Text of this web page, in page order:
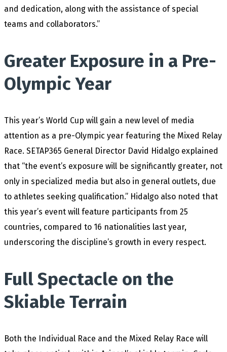
and dedication, along with the assistance of special
teams and collaborators.”
Greater Exposure in a Pre-
Olympic Year
This year’s World Cup will gain a new level of media
attention as a pre-Olympic year featuring the Mixed Relay
Race. SETAP365 General Director David Hidalgo explained
that “the event’s exposure will be significantly greater, not
only in specialized media but also in general outlets, due
to athletes seeking qualification.” Hidalgo also noted that
this year’s event will feature participants from 25
countries, compared to 16 nationalities last year,
underscoring the discipline’s growth in every respect.
Full Spectacle on the
Skiable Terrain
Both the Individual Race and the Mixed Relay Race will